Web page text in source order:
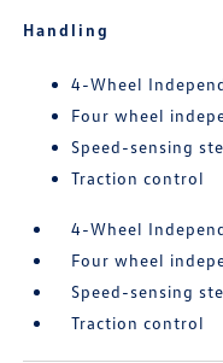
Handling
4-Wheel
Four wheel
Speed-sensing
Traction control
4-Wheel
Four wheel
Speed-sensing
Traction control